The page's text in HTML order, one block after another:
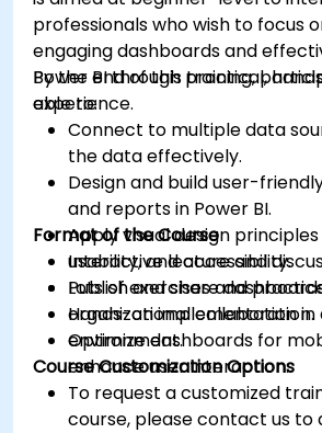
professionals who wish to focus
engaging dashboards and
Power BI through practical,
experience.
By the end of this training,
able to:
Connect to multiple data
the data effectively.
Design and build user-
and reports in Power BI.
Apply visual design
usability, and accessibility.
Publish and share
organizational collaboration.
Optimize dashboards for
enhance user interaction.
Format of the Course
Interactive lecture and
Lots of exercises and
Hands-on implementation in
environment.
Course Customization Options
To request a customized
course, please contact us to